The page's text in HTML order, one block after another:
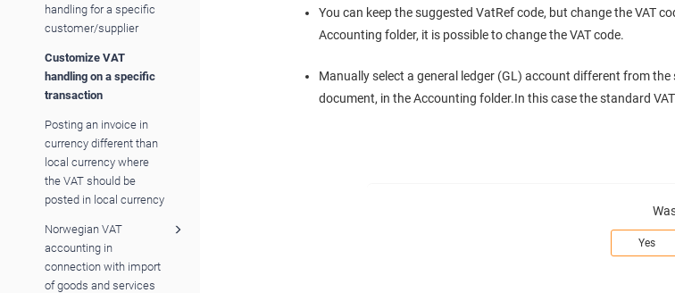
handling for a specific
customer/supplier
Customize VAT
handling on a specific
transaction
Posting an invoice in
currency different than
local currency where
the VAT should be
posted in local currency
Norwegian VAT
accounting in
connection with import
of goods and services
You can keep the suggested VatRef code, but change the VAT
Accounting folder, it is possible to change the VAT code.
Manually select a general ledger (GL) account different from
document, in the Accounting folder.In this case the standard
Yes